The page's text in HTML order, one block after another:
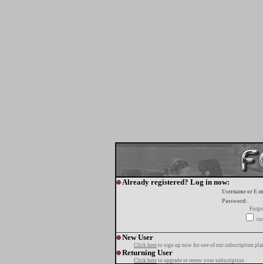
Already registered? Log in now:
Username or E-
Password:
New User
Click here to sign up now for one of our subscription
Returning User
Click here to upgrade or renew your subscription